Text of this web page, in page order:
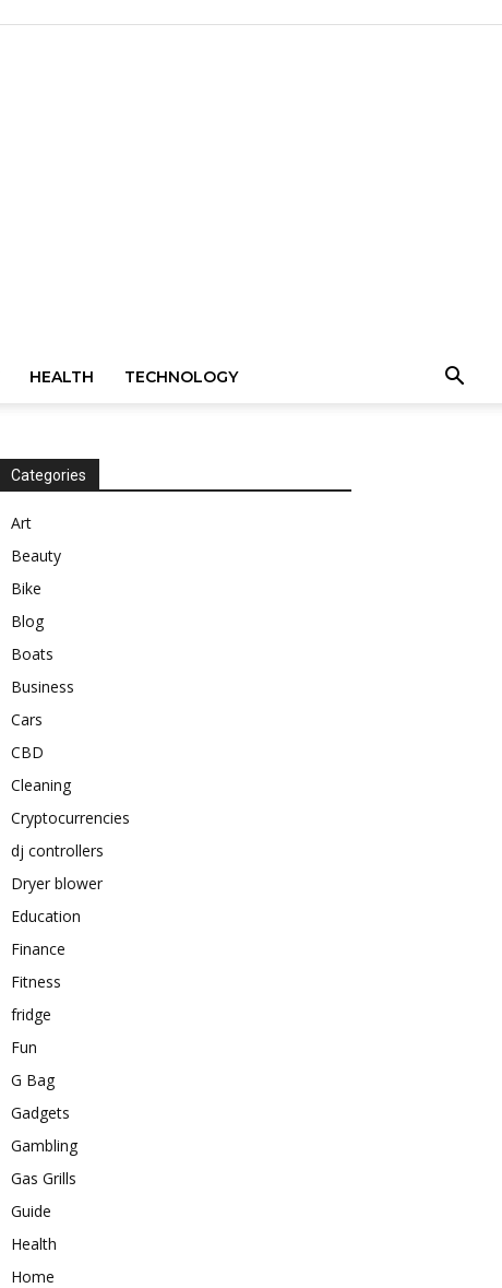
HEALTH TECHNOLOGY
Categories
Art
Beauty
Bike
Blog
Boats
Business
Cars
CBD
Cleaning
Cryptocurrencies
dj controllers
Dryer blower
Education
Finance
Fitness
fridge
Fun
G Bag
Gadgets
Gambling
Gas Grills
Guide
Health
Home